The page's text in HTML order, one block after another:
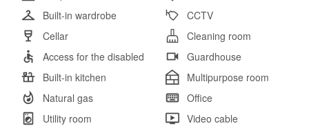
Built-in wardrobe
CCTV
Cellar
Cleaning room
Access for the disabled
Guardhouse
Built-in kitchen
Multipurpose room
Natural gas
Office
Utility room
Video cable